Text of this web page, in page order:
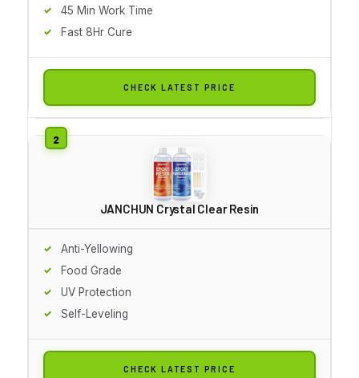
45 Min Work Time
Fast 8Hr Cure
CHECK LATEST PRICE
JANCHUN Crystal Clear Resin
Anti-Yellowing
Food Grade
UV Protection
Self-Leveling
CHECK LATEST PRICE